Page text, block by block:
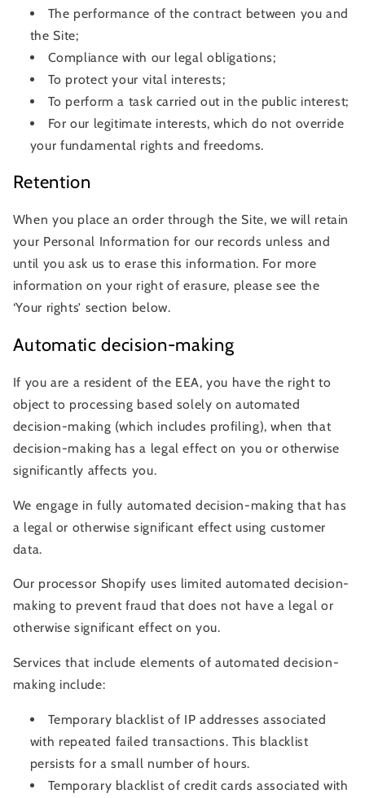
The performance of the contract between you and
the Site;
Compliance with our legal obligations;
To protect your vital interests;
To perform a task carried out in the public interest;
For our legitimate interests, which do not override
your fundamental rights and freedoms.
Retention
When you place an order through the Site, we will retain
your Personal Information for our records unless and
until you ask us to erase this information. For more
information on your right of erasure, please see the
‘Your rights’ section below.
Automatic decision-making
If you are a resident of the EEA, you have the right to
object to processing based solely on automated
decision-making (which includes profiling), when that
decision-making has a legal effect on you or otherwise
significantly affects you.
We engage in fully automated decision-making that has
a legal or otherwise significant effect using customer
data.
Our processor Shopify uses limited automated decision-
making to prevent fraud that does not have a legal or
otherwise significant effect on you.
Services that include elements of automated decision-
making include:
Temporary blacklist of IP addresses associated
with repeated failed transactions. This blacklist
persists for a small number of hours.
Temporary blacklist of credit cards associated with